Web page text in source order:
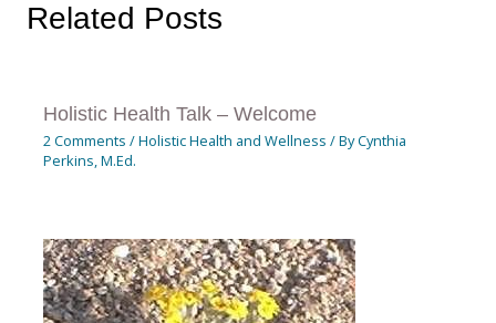
Related Posts
Holistic Health Talk – Welcome
2 Comments /Holistic Health and Wellness / ByCynthia
Perkins, M.Ed.